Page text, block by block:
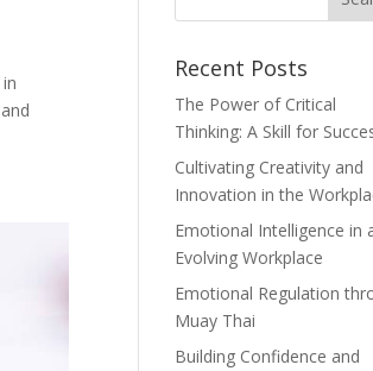
Recent Posts
The Power of Critical
Thinking: A Skill for
Cultivating Creativity and
Innovation in the
Emotional Intelligence in
Evolving Workplace
Emotional Regulation
Muay Thai
Building Confidence and